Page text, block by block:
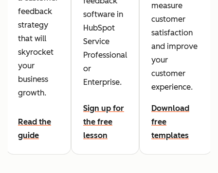
feedback
strategy
that will
skyrocket
your
business
growth.
Read the
guide
software in
HubSpot
Service
Professional
or
Enterprise.
Sign up for
the free
lesson
measure
customer
satisfaction
and improve
your
customer
experience.
Download
free
templates